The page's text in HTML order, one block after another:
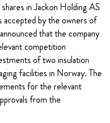
in Jackon Holding AS
by the owners of
that the company
competition
of two insulation
facilities in Norway. The
for the relevant
from the